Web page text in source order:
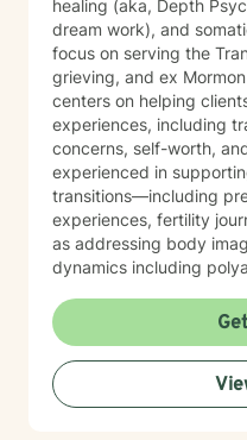
healing (aka, Depth
dream work), and
focus on serving the
grieving, and ex Mormon
centers on helping
experiences, including
concerns, self-worth,
experienced in
transitions—including
experiences, fertility
as addressing body
dynamics including
patterns, self-harm, and
approach honors the
and body, and soul:
when we address the whole
creating a therapeutic